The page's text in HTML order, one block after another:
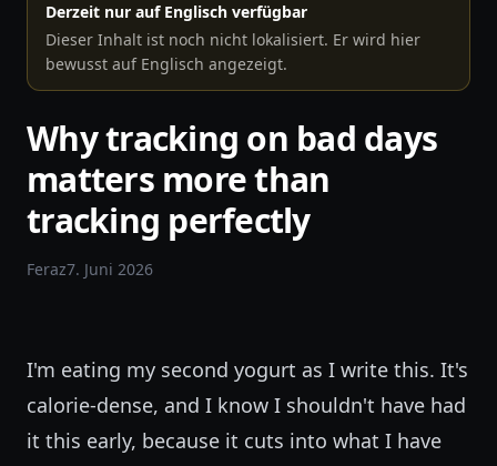
Derzeit nur auf Englisch verfügbar
Dieser Inhalt ist noch nicht lokalisiert. Er wird hier
bewusst auf Englisch angezeigt.
Why tracking on bad days
matters more than
tracking perfectly
Feraz7. Juni 2026
I'm eating my second yogurt as I write this. It's
calorie-dense, and I know I shouldn't have had
it this early, because it cuts into what I have